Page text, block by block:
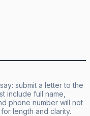
submit a letter to the
include full name,
phone number will not
length and clarity.